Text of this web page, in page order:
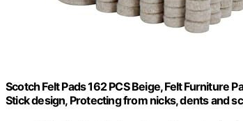
Scotch Felt Pads 162 PCS Beige, Felt Furniture
Stick design, Protecting from nicks, dents and